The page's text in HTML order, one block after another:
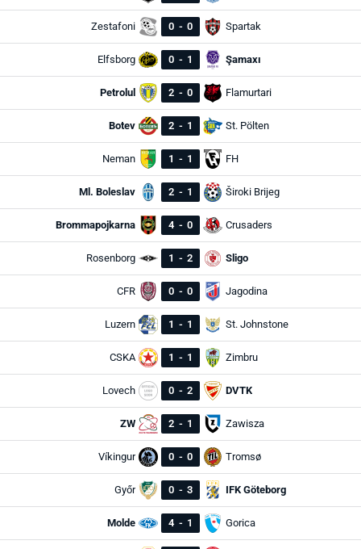
Zestafoni 0 - 0 Spartak
Elfsborg 0 - 1 Şamaxı
Petrolul 2 - 0 Flamurtari
Botev 2 - 1 St. Pölten
Neman 1 - 1 FH
Ml. Boleslav 2 - 1 Široki Brijeg
Brommapojkarna 4 - 0 Crusaders
Rosenborg 1 - 2 Sligo
CFR 0 - 0 Jagodina
Luzern 1 - 1 St. Johnstone
CSKA 1 - 1 Zimbru
Lovech 0 - 2 DVTK
ZW 2 - 1 Zawisza
Víkingur 0 - 0 Tromsø
Győr 0 - 3 IFK Göteborg
Molde 4 - 1 Gorica